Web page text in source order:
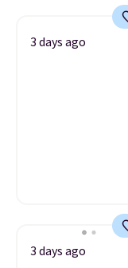
3 days ago
3 days ago